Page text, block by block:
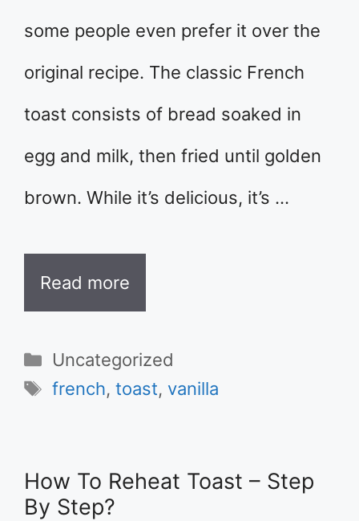
some people even prefer it over the
original recipe. The classic French
toast consists of bread soaked in
egg and milk, then fried until golden
brown. While it’s delicious, it’s …
Read more
Categories
Uncategorized
Tags
french,toast, vanilla
How To Reheat Toast – Step
By Step?